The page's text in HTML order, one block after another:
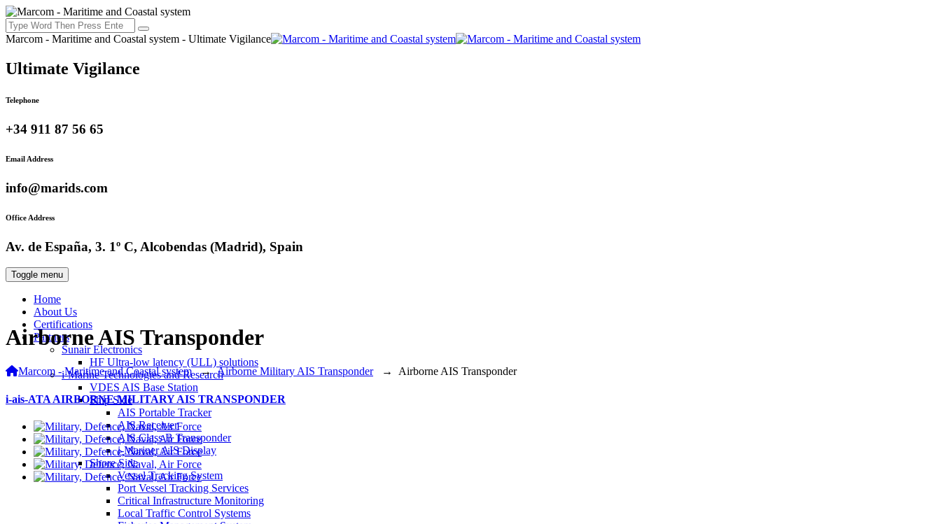
Marcom - Maritime and Coastal system - Ultimate Vigilance
Ultimate Vigilance
Telephone
+34 911 87 56 65
Email Address
info@marids.com
Office Address
Av. de España, 3. 1º C, Alcobendas (Madrid), Spain
Toggle menu
Home
About Us
Certifications
Partners
Sunair Electronics
HF Ultra-low latency (ULL) solutions
i-Marine Technologies and Research
VDES AIS Base Station
Ship Side
AIS Portable Tracker
AIS Receiver
AIS Class B Transponder
i-Mariner AIS Display
Shore Side
Vessel Tracking System
Port Vessel Tracking Services
Critical Infrastructure Monitoring
Local Traffic Control Systems
Airborne AIS Transponder
Marcom - Maritime and Coastal system →Airborne Military AIS Transponder→ Airborne AIS Transponder
i-ais-ATA AIRBORNE MILITARY AIS TRANSPONDER